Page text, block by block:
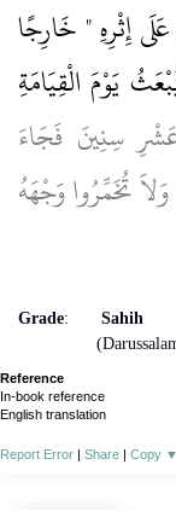
إِثْرِهِ ‏"‏ خَارِجًا
يَوْمَ الْقِيَامَةِ
سِنِينَ فَجَاءَ
تُخَمِّرُوا وَجْهَهُ
Grade:
Sahih
Reference
In-book reference
English translation
Report Error | Share | Copy ▼